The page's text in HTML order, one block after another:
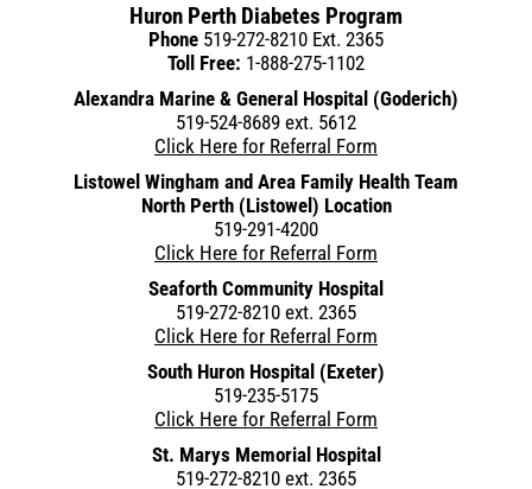
Huron Perth Diabetes Program
Phone 519-272-8210 Ext. 2365
Toll Free: 1-888-275-1102
Alexandra Marine & General Hospital (Goderich)
519-524-8689 ext. 5612
Click Here for Referral Form
Listowel Wingham and Area Family Health Team
North Perth (Listowel) Location
519-291-4200
Click Here for Referral Form
Seaforth Community Hospital
519-272-8210 ext. 2365
Click Here for Referral Form
South Huron Hospital (Exeter)
519-235-5175
Click Here for Referral Form
St. Marys Memorial Hospital
519-272-8210 ext. 2365